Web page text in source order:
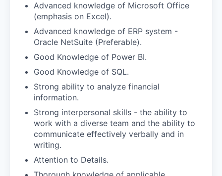
Advanced knowledge of Microsoft Office
(emphasis on Excel).
Advanced knowledge of ERP system -
Oracle NetSuite (Preferable).
Good Knowledge of Power BI.
Good Knowledge of SQL.
Strong ability to analyze financial
information.
Strong interpersonal skills - the ability to
work with a diverse team and the ability to
communicate effectively verbally and in
writing.
Attention to Details.